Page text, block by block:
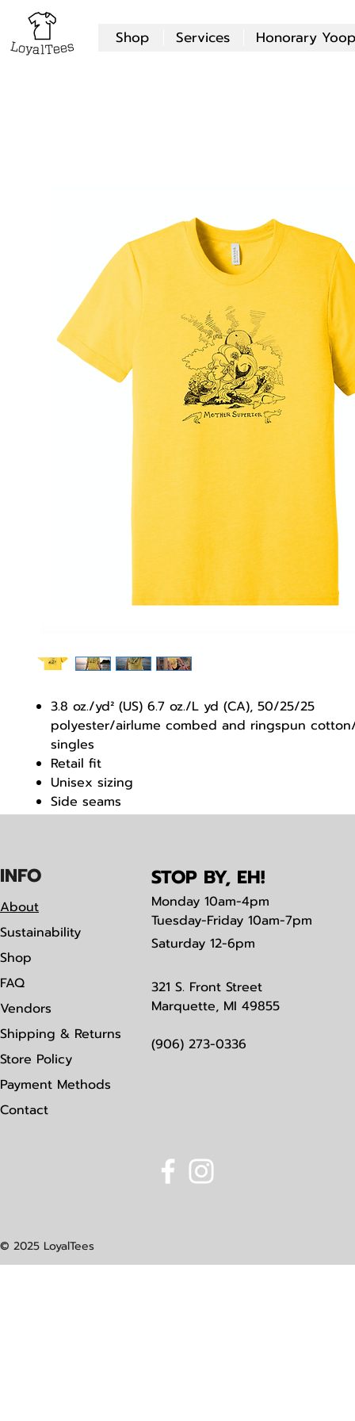
Shop Services Honorary
3.8 oz./yd² (US) 6.7 oz./L yd (CA), 50/25/25
polyester/airlume combed and ringspun
singles
Retail fit
Unisex sizing
Side seams
Tear away label
INFO
About
Sustainability
Shop
FAQ
Vendors
Shipping & Returns
Store Policy
Payment Methods
Contact
STOP BY, EH!
Monday 10am-4pm
Tuesday-Friday 10am-7pm
Saturday 12-6pm
321 S. Front Street
Marquette, MI 49855
(906) 273-0336
© 2025 LoyalTees